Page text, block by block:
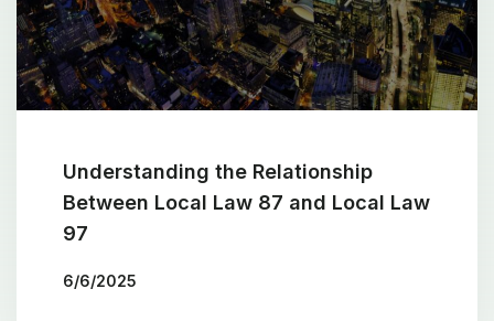
Understanding the Relationship
Between Local Law 87 and Local Law
97
6/6/2025